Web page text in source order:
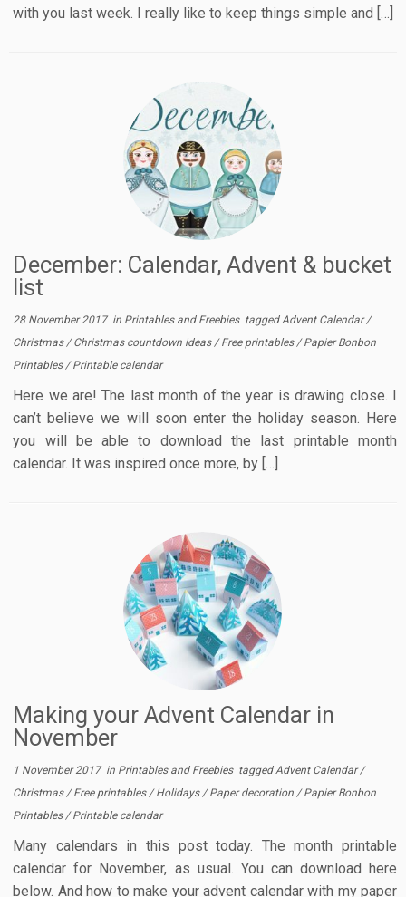
with you last week. I really like to keep things simple and […]
December: Calendar, Advent & bucket
list
28 November 2017in Printables and Freebies tagged Advent Calendar/
Christmas /Christmas countdown ideas /Free printables /Papier Bonbon
Printables /Printable calendar
Here we are! The last month of the year is drawing close. I
can’t believe we will soon enter the holiday season. Here
you will be able to download the last printable month
calendar. It was inspired once more, by […]
Making your Advent Calendar in
November
1 November 2017in Printables and Freebies tagged Advent Calendar/
Christmas /Free printables /Holidays /Paper decoration /Papier Bonbon
Printables /Printable calendar
Many calendars in this post today. The month printable
calendar for November, as usual. You can download here
below. And how to make your advent calendar with my paper